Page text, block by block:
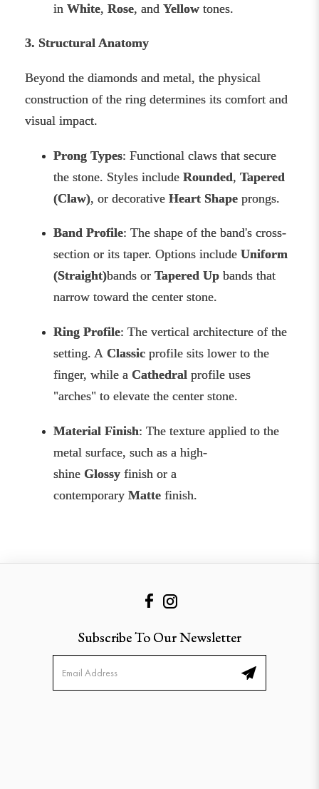
in White, Rose, and Yellow tones.
3. Structural Anatomy
Beyond the diamonds and metal, the physical
construction of the ring determines its comfort and
visual impact.
Prong Types: Functional claws that secure
the stone. Styles include Rounded, Tapered
(Claw), or decorative Heart Shape prongs.
Band Profile: The shape of the band's cross-
section or its taper. Options include Uniform
(Straight)bands or Tapered Up bands that
narrow toward the center stone.
Ring Profile: The vertical architecture of the
setting. A Classic profile sits lower to the
finger, while a Cathedral profile uses
"arches" to elevate the center stone.
Material Finish: The texture applied to the
metal surface, such as a high-
shine Glossy finish or a
contemporary Matte finish.
Subscribe To Our Newsletter